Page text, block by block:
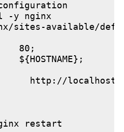
-y nginx
sites-available/
80;
${HOSTNAME};
http://